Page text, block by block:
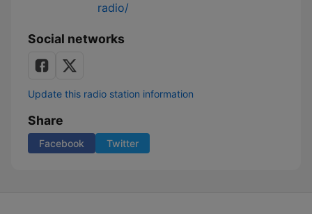
radio/
Social networks
Update this radio station information
Share
Facebook Twitter